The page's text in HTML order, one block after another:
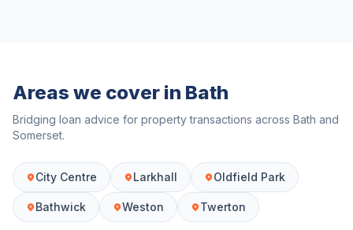
Areas we cover in Bath
Bridging loan advice for property transactions across Bath and
Somerset.
City Centre Larkhall Oldfield Park
Bathwick Weston Twerton